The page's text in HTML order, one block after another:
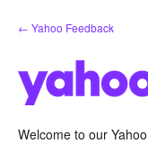
Skip
to
← Yahoo Feedback
Welcome to our